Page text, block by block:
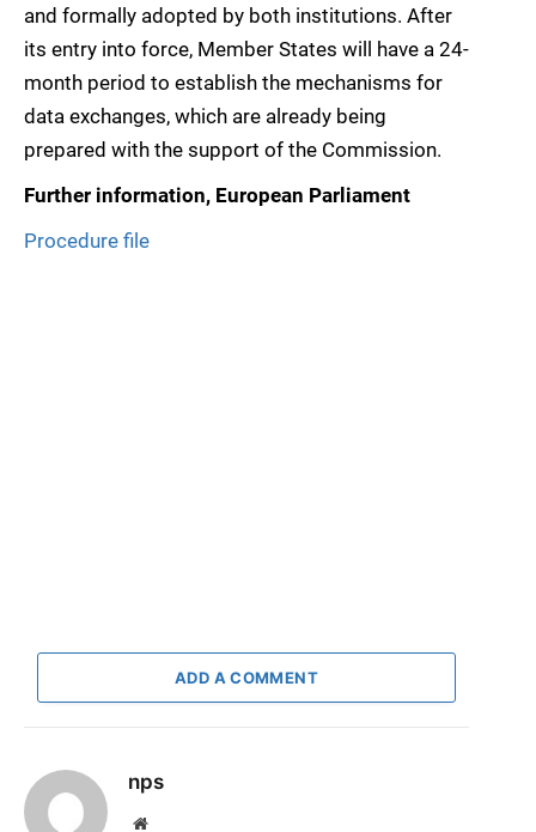
and formally adopted by both institutions. After
its entry into force, Member States will have a 24-
month period to establish the mechanisms for
data exchanges, which are already being
prepared with the support of the Commission.
Further information, European Parliament
Procedure file
ADD A COMMENT
nps
Website